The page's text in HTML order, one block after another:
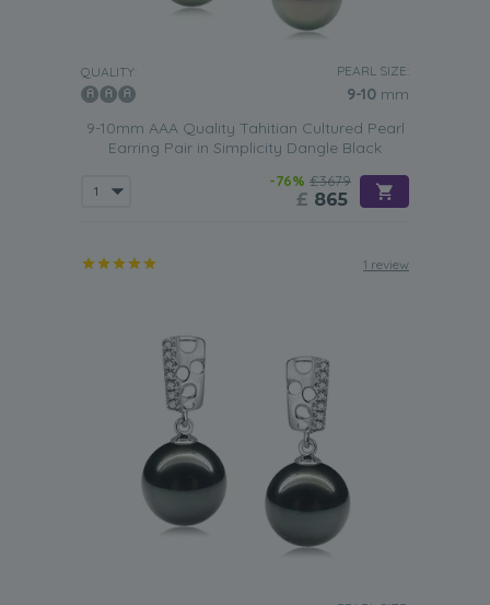
QUALITY: PEARL SIZE:
9-10 mm
9-10mm AAA Quality Tahitian Cultured Pearl
Earring Pair in Simplicity Dangle Black
-76% £3679
£ 865
1 review